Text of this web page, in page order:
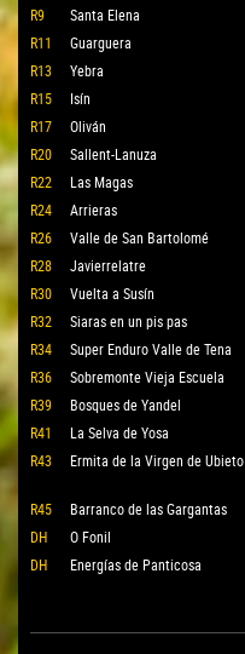
R9
Santa Elena
R11
Guarguera
R13
Yebra
R15
Isín
R17
Oliván
R20
Sallent-Lanuza
R22
Las Magas
R24
Arrieras
R26
Valle de San Bartolomé
R28
Javierrelatre
R30
Vuelta a Susín
R32
Siaras en un pis pas
R34
Super Enduro Valle de Tena
R36
Sobremonte Vieja Escuela
R39
Bosques de Yandel
R41
La Selva de Yosa
R43
Ermita de la Virgen de Ubieto
R45 Barranco de las Gargantas
DH
O Fonil
DH
Energías de Panticosa